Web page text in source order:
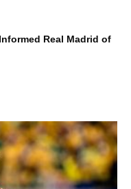
Real Madrid of